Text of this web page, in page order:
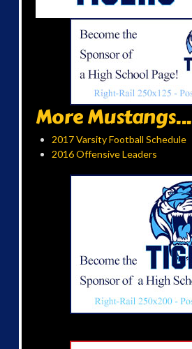
More Mustangs...
2017 Varsity Football Schedule
2016 Offensive Leaders